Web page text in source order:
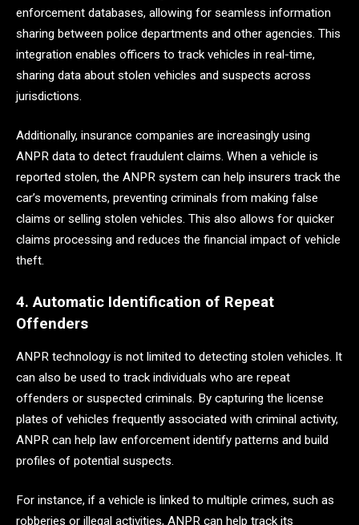
enforcement databases, allowing for seamless information
sharing between police departments and other agencies. This
integration enables officers to track vehicles in real-time,
sharing data about stolen vehicles and suspects across
jurisdictions.
Additionally, insurance companies are increasingly using
ANPR data to detect fraudulent claims. When a vehicle is
reported stolen, the ANPR system can help insurers track the
car’s movements, preventing criminals from making false
claims or selling stolen vehicles. This also allows for quicker
claims processing and reduces the financial impact of vehicle
theft.
4. Automatic Identification of Repeat
Offenders
ANPR technology is not limited to detecting stolen vehicles. It
can also be used to track individuals who are repeat
offenders or suspected criminals. By capturing the license
plates of vehicles frequently associated with criminal activity,
ANPR can help law enforcement identify patterns and build
profiles of potential suspects.
For instance, if a vehicle is linked to multiple crimes, such as
robberies or illegal activities, ANPR can help track its